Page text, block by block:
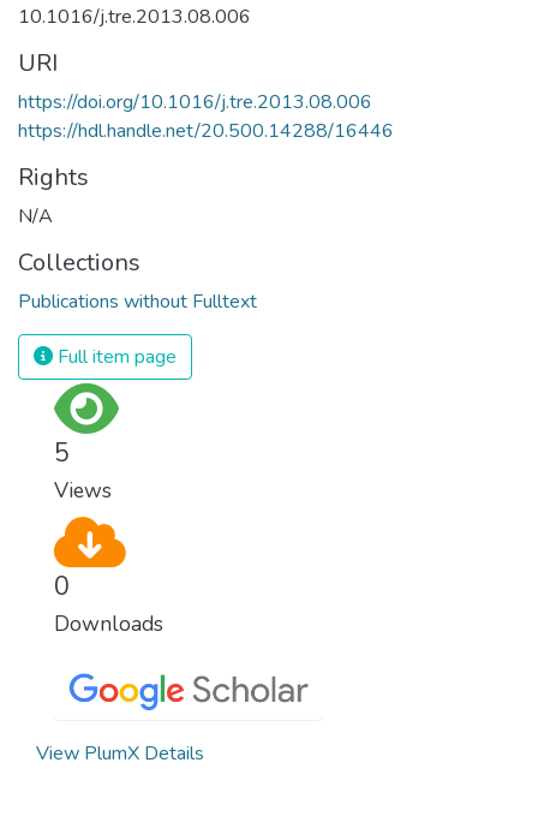
10.1016/j.tre.2013.08.006
URI
https://doi.org/10.1016/j.tre.2013.08.006
https://hdl.handle.net/20.500.14288/16446
Rights
N/A
Collections
Publications without Fulltext
Full item page
5
Views
0
Downloads
View PlumX Details